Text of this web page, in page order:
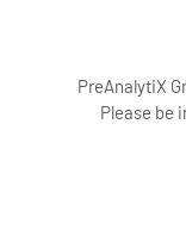
PreAnalytiX
Please be